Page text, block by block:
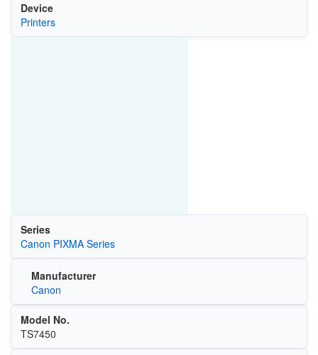
Device
Printers
Series
Canon PIXMA Series
Manufacturer
Canon
Model No.
TS7450